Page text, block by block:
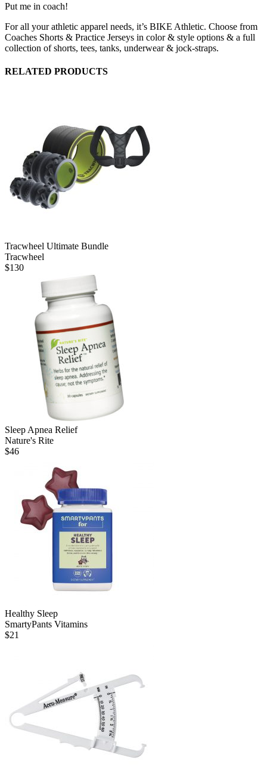
Put me in coach!
For all your athletic apparel needs, it’s BIKE Athletic. Choose from
Coaches Shorts & Practice Jerseys in color & style options & a full
collection of shorts, tees, tanks, underwear & jock-straps.
RELATED PRODUCTS
Tracwheel Ultimate Bundle
Tracwheel
$130
Sleep Apnea Relief
Nature's Rite
$46
Healthy Sleep
SmartyPants Vitamins
$21